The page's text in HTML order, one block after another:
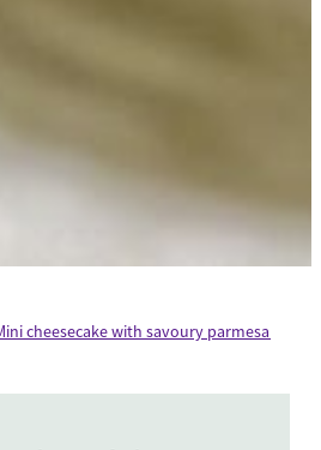
cheesecake with savoury parmesan,